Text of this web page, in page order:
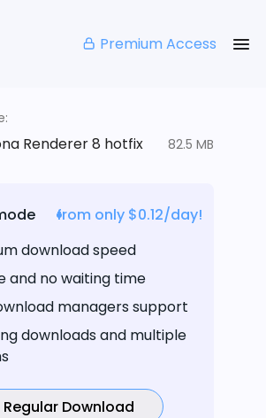
Premium Access
Renderer 8 hotfix
82.5 MB
from only $0.12/day!
download speed
and no waiting time
managers support
downloads and multiple
Regular Download